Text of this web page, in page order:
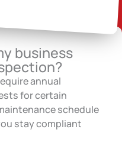
business
annual
for certain
schedule
stay compliant